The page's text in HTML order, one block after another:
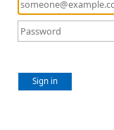
Sign in